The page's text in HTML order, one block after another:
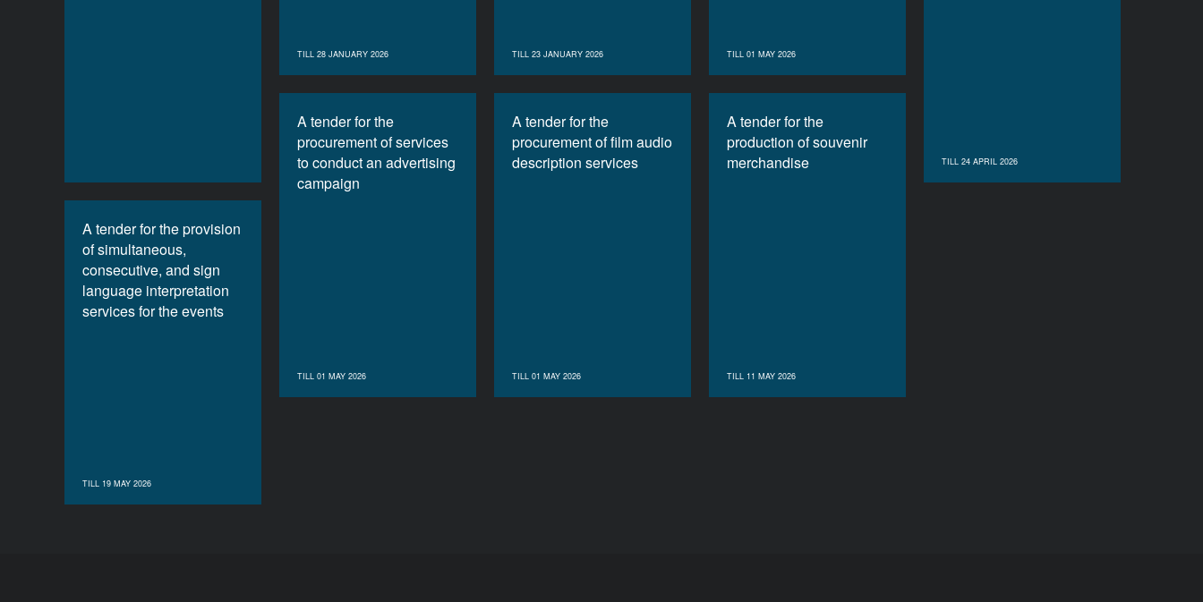
TILL 28 JANUARY 2026 TILL 23 JANUARY 2026 TILL 01 MAY 2026
TILL 24 APRIL 2026
A tender for the
procurement of services
to conduct an advertising
campaign
TILL 01 MAY 2026
A tender for the
procurement of film audio
description services
TILL 01 MAY 2026
A tender for the
production of souvenir
merchandise
TILL 11 MAY 2026
A tender for the provision
of simultaneous,
consecutive, and sign
language interpretation
services for the events
TILL 19 MAY 2026